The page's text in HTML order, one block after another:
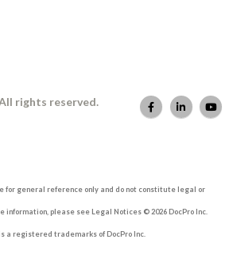
rights reserved.
for general reference only and do not constitute legal or
information, please see Legal Notices © 2026 DocPro Inc.
a registered trademarks of DocPro Inc.